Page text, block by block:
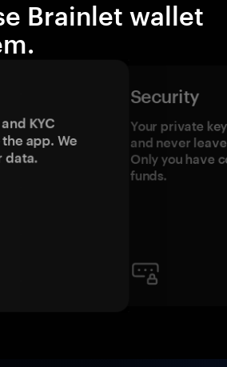
Brainlet wallet
KYC
app. We
data.
Security
Your private
and never
Only you have
funds.